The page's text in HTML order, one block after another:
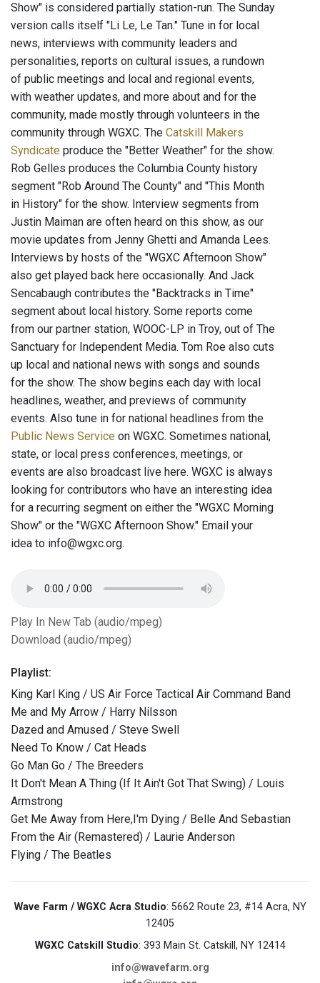
Show" is considered partially station-run. The Sunday
version calls itself "Li Le, Le Tan." Tune in for local
news, interviews with community leaders and
personalities, reports on cultural issues, a rundown
of public meetings and local and regional events,
with weather updates, and more about and for the
community, made mostly through volunteers in the
community through WGXC. The Catskill Makers
Syndicate produce the "Better Weather" for the show.
Rob Gelles produces the Columbia County history
segment "Rob Around The County" and "This Month
in History" for the show. Interview segments from
Justin Maiman are often heard on this show, as our
movie updates from Jenny Ghetti and Amanda Lees.
Interviews by hosts of the "WGXC Afternoon Show"
also get played back here occasionally. And Jack
Sencabaugh contributes the "Backtracks in Time"
segment about local history. Some reports come
from our partner station, WOOC-LP in Troy, out of The
Sanctuary for Independent Media. Tom Roe also cuts
up local and national news with songs and sounds
for the show. The show begins each day with local
headlines, weather, and previews of community
events. Also tune in for national headlines from the
Public News Service on WGXC. Sometimes national,
state, or local press conferences, meetings, or
events are also broadcast live here. WGXC is always
looking for contributors who have an interesting idea
for a recurring segment on either the "WGXC Morning
Show" or the "WGXC Afternoon Show." Email your
idea to info@wgxc.org.
Play In New Tab (audio/mpeg)
Download (audio/mpeg)
Playlist:
King Karl King / US Air Force Tactical Air Command Band
Me and My Arrow / Harry Nilsson
Dazed and Amused / Steve Swell
Need To Know / Cat Heads
Go Man Go / The Breeders
It Don't Mean A Thing (If It Ain't Got That Swing) / Louis
Armstrong
Get Me Away from Here,I'm Dying / Belle And Sebastian
From the Air (Remastered) / Laurie Anderson
Flying / The Beatles
Wave Farm / WGXC Acra Studio: 5662 Route 23, #14 Acra, NY
12405
WGXC Catskill Studio: 393 Main St. Catskill, NY 12414
info@wavefarm.org